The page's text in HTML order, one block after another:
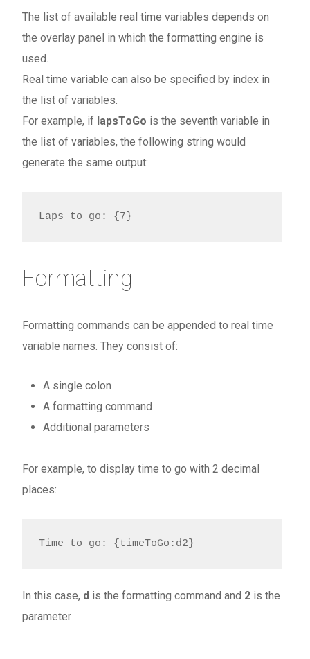
The list of available real time variables depends on
the overlay panel in which the formatting engine is
used.
Real time variable can also be specified by index in
the list of variables.
For example, if lapsToGo is the seventh variable in
the list of variables, the following string would
generate the same output:
Laps to go: {7}
Formatting
Formatting commands can be appended to real time
variable names. They consist of:
A single colon
A formatting command
Additional parameters
For example, to display time to go with 2 decimal
places:
Time to go: {timeToGo:d2}
In this case, d is the formatting command and 2 is the
parameter